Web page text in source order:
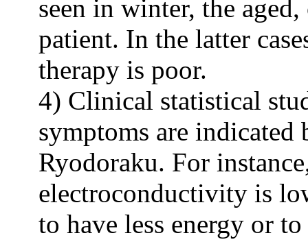
seen in winter, the
patient. In the latter
therapy is poor.
4) Clinical statistical
symptoms are
Ryodoraku. For
electroconductivity is
to have less energy or